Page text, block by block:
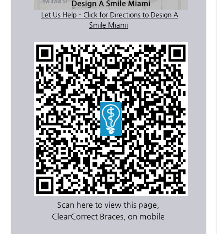
Let Us Help – Click for Directions to Design A
Smile Miami
Scan here to view this page,
ClearCorrect Braces, on mobile